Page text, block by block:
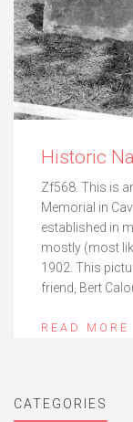
Historic
Zf568. This is
Memorial in
established in
mostly (most
1902. This
friend, Bert
READ MORE
CATEGORIES